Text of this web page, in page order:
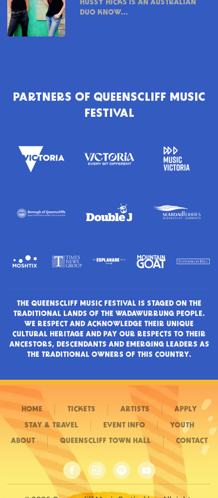
HUSSY HICKS IS AN AUSTRALIAN
DUO KNOW...
PARTNERS OF QUEENSCLIFF MUSIC
FESTIVAL
THE QUEENSCLIFF MUSIC FESTIVAL IS STAGED ON THE
TRADITIONAL LANDS OF THE WADAWURRUNG PEOPLE.
WE RESPECT AND ACKNOWLEDGE THEIR UNIQUE
CULTURAL HERITAGE AND PAY OUR RESPECTS TO THEIR
ANCESTORS, DESCENDANTS AND EMERGING LEADERS AS
THE TRADITIONAL OWNERS OF THIS COUNTRY.
HOME TICKETS ARTISTS APPLY
STAY & TRAVEL EVENT INFO YOUTH
ABOUT QUEENSCLIFF TOWN HALL CONTACT